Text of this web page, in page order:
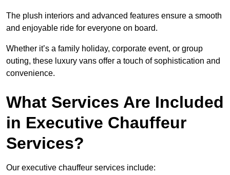
The plush interiors and advanced features ensure a smooth
and enjoyable ride for everyone on board.
Whether it’s a family holiday, corporate event, or group
outing, these luxury vans offer a touch of sophistication and
convenience.
What Services Are Included
in Executive Chauffeur
Services?
Our executive chauffeur services include: